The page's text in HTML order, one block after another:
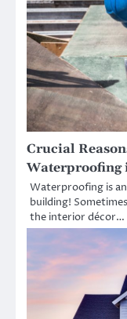
Crucial
Waterproofing
Waterproofing is
building!
the interior décor…